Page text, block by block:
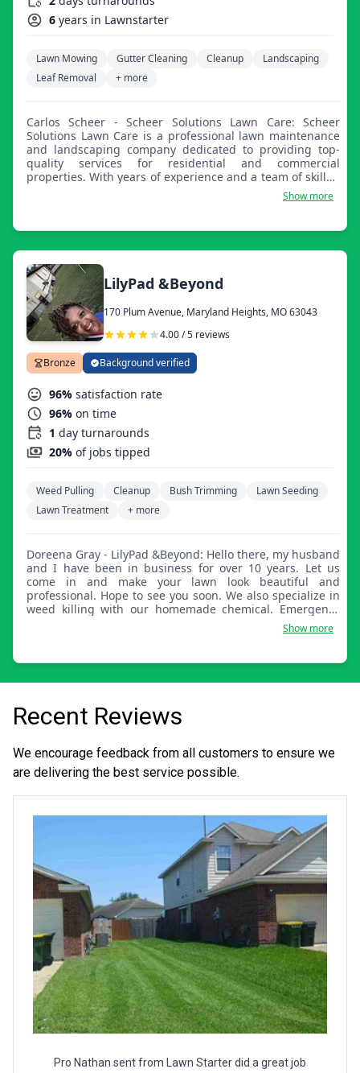
6 years in Lawnstarter
Lawn Mowing Gutter Cleaning Cleanup
Landscaping
Leaf Removal
+ more
Carlos Scheer - Scheer Solutions Lawn Care: Scheer
Solutions Lawn Care is a professional lawn maintenance
and landscaping company dedicated to providing top-
quality services for residential and commercial
properties. With years of experience and a team of skilled
professionals, we take pride in creating and maintaining
beautiful outdoor spaces that enhance the aesthetic
regular lawn mowing, edging, and trimming services to
fertilizers and effective weed control methods to promote
healthy, lush green lawns. We provide custom landscape
design services tailored to your preferences and install a
variety of elements, including plants, trees, hardscapes,
and irrigation systems. Our experts offer professional
mulching services to protect your flower beds and control
weeds.
Show more
LilyPad &Beyond
170 Plum Avenue, Maryland Heights, MO 63043
4.00 / 5 reviews
Bronze Background verified
96% satisfaction rate
96% on time
1 day turnarounds
20% of jobs tipped
Weed Pulling Cleanup Bush Trimming
Lawn Seeding
Lawn Treatment
+ more
Doreena Gray - LilyPad &Beyond: Hello there, my husband
and I have been in business for over 10 years. Let us
come in and make your lawn look beautiful and
professional. Hope to see you soon. We also specialize in
weed killing with our homemade chemical. Emergency
Show more
Recent Reviews
We encourage feedback from all customers to ensure we
are delivering the best service possible.
Pro Nathan sent from Lawn Starter did a great job